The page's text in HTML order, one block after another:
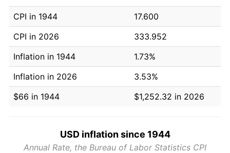
CPI in 1944
17.600
CPI in 2026
333.952
Inflation in 1944
1.73%
Inflation in 2026
3.53%
$66 in 1944
$1,252.32 in 2026
USD inflation since 1944
Annual Rate, the Bureau of Labor Statistics CPI